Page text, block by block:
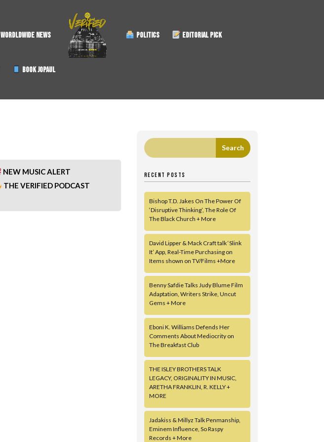
WORDLDWIDE NEWS POLITICS EDITORIAL PICK
BOOK JOPAUL
NEW MUSIC ALERT
THE VERIFIED PODCAST
RECENT POSTS
Bishop T.D. Jakes On The Power Of
‘Disruptive Thinking’, The Role Of
The Black Church + More
David Lipper & Mack Craft talk ‘Slink
It’ App, Real-Time Purchasing on
Items shown on TV/Films +More
Benny Safdie Talks Judy Blume Film
Adaptation, Writers Strike, Uncut
Gems + More
Eboni K. Williams Defends Her
Comments About Mediocrity on
The Breakfast Club
THE ISLEY BROTHERS TALK
LEGACY, ORIGINALITY IN MUSIC,
ARETHA FRANKLIN, R. KELLY +
MORE
Jadakiss & Millyz Talk Penmanship,
Eminem Influence, So Raspy
Records + More